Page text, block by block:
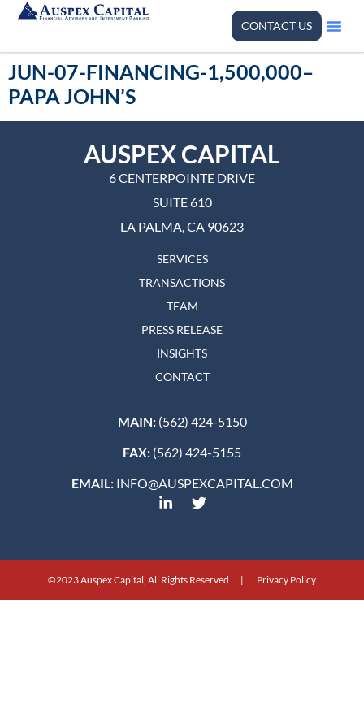
CONTACT US
JUN-07-FINANCING-1,500,000–
PAPA JOHN’S
SERVICES
TRANSACTIONS
TEAM
PRESS RELEASE
INSIGHTS
CONTACT
AUSPEX CAPITAL
6 CENTERPOINTE DRIVE
SUITE 610
LA PALMA, CA 90623
MAIN:(562) 424-5150
FAX: (562) 424-5155
EMAIL:INFO@AUSPEXCAPITAL.COM
©2023 Auspex Capital, All Rights Reserved | Privacy Policy